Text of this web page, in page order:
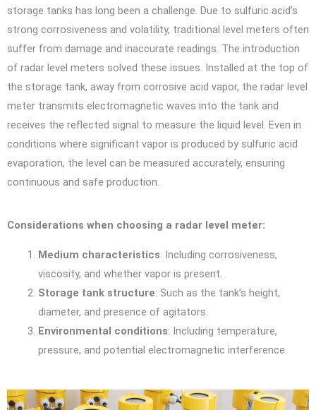
storage tanks has long been a challenge. Due to sulfuric acid’s
strong corrosiveness and volatility, traditional level meters often
suffer from damage and inaccurate readings. The introduction
of radar level meters solved these issues. Installed at the top of
the storage tank, away from corrosive acid vapor, the radar level
meter transmits electromagnetic waves into the tank and
receives the reflected signal to measure the liquid level. Even in
conditions where significant vapor is produced by sulfuric acid
evaporation, the level can be measured accurately, ensuring
continuous and safe production.
Considerations when choosing a radar level meter:
Medium characteristics: Including corrosiveness,
viscosity, and whether vapor is present.
Storage tank structure: Such as the tank’s height,
diameter, and presence of agitators.
Environmental conditions: Including temperature,
pressure, and potential electromagnetic interference.